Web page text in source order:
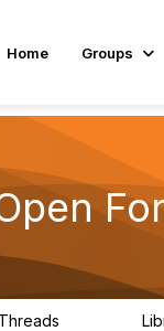
Home Groups
Threads